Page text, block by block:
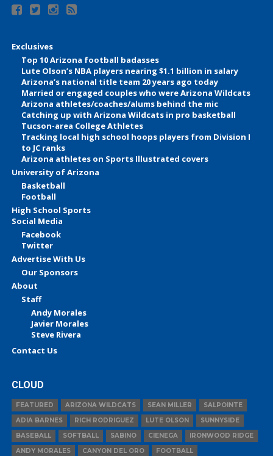
Exclusives
Top 10 Arizona football badasses
Lute Olson’s NBA players nearing $1.1 billion in salary
Arizona’s national title team 20 years ago today
Married or engaged couples who were Arizona Wildcats
Arizona athletes/coaches/alums behind the mic
Catching up with Arizona Wildcats in pro basketball
Tucson-area College Athletes
Tracking local high school hoops players from Division I
to JC ranks
Arizona athletes on Sports Illustrated covers
University of Arizona
Basketball
Football
High School Sports
Social Media
Facebook
Twitter
Advertise With Us
Our Sponsors
About
Staff
Andy Morales
Javier Morales
Steve Rivera
Contact Us
CLOUD
FEATURED ARIZONA WILDCATS SEAN MILLER
SALPOINTE
ADIA BARNES
RICH RODRIGUEZ LUTE OLSON
SUNNYSIDE
BASEBALL
SOFTBALL SABINO CIENEGA
IRONWOOD RIDGE
ANDY MORALES
CANYON DEL ORO FOOTBALL